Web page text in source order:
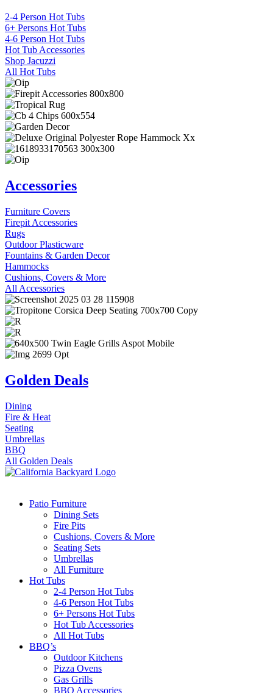
2-4 Person Hot Tubs
6+ Persons Hot Tubs
4-6 Person Hot Tubs
Hot Tub Accessories
Shop Jacuzzi
All Hot Tubs
Accessories
Furniture Covers
Firepit Accessories
Rugs
Outdoor Plasticware
Fountains & Garden Decor
Hammocks
Cushions, Covers & More
All Accessories
Golden Deals
Dining
Fire & Heat
Seating
Umbrellas
BBQ
All Golden Deals
Patio Furniture
Dining Sets
Fire Pits
Cushions, Covers & More
Seating Sets
Umbrellas
All Furniture
Hot Tubs
2-4 Person Hot Tubs
4-6 Person Hot Tubs
6+ Persons Hot Tubs
Hot Tub Accessories
All Hot Tubs
BBQ’s
Outdoor Kitchens
Pizza Ovens
Gas Grills
BBQ Accessories